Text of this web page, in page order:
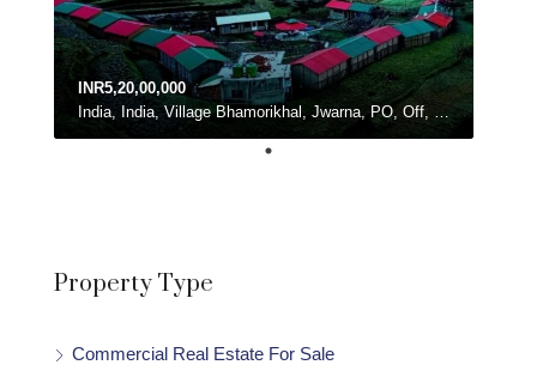
INR5,20,00,000
India, India, Village Bhamorikhal, Jwarna, PO, Off, Chamba - Mussoorie Rd, Kanatal, Dhanolti, Uttarakhand
Property Type
Commercial Real Estate For Sale